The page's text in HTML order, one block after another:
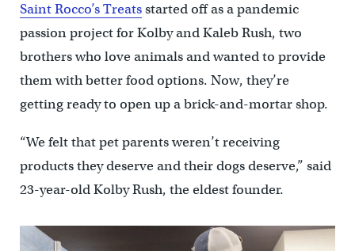
Saint Rocco’s Treatsstarted off as a pandemic
passion project for Kolby and Kaleb Rush, two
brothers who love animals and wanted to provide
them with better food options. Now, they’re
getting ready to open up a brick-and-mortar shop.
“We felt that pet parents weren’t receiving
products they deserve and their dogs deserve,” said
23-year-old Kolby Rush, the eldest founder.